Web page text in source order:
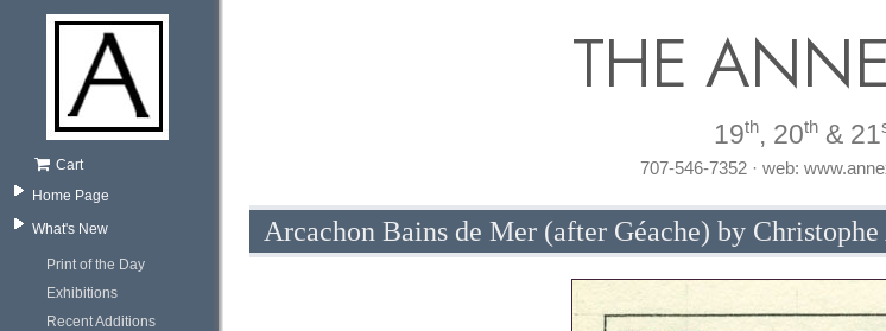
Cart
Home Page
What's New
Print of the Day
Exhibitions
Recent Additions
THE
19th, 20th & 21
707-546-7352 · web:
Arcachon Bains de Mer (after Géache) by